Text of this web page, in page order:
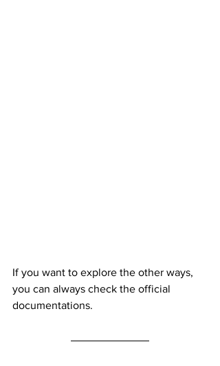
If you want to explore the other ways,
you can always check the official
documentations.